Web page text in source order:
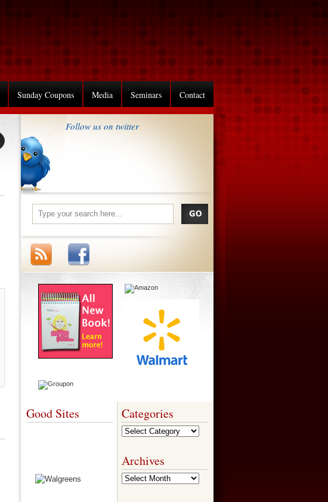
Sunday Coupons Media Seminars Contact
Follow us on twitter
Good Sites Categories
Categories
Archives
Archives